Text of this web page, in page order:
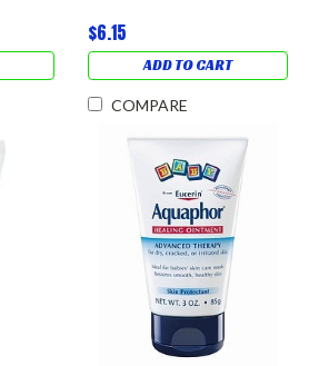
$6.15
ADD TO CART
COMPARE